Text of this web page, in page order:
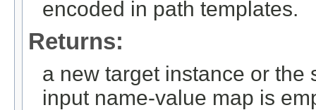
encoded in path templates.
Returns:
a new target instance or the
input name-value map is